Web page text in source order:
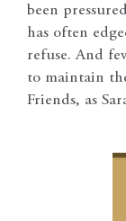
been
has often
refuse. And
to maintain
Friends, as